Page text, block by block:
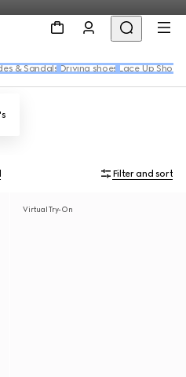
& Sandals Driving shoes Lace Up Shoes
Filter and sort
Virtual Try-On